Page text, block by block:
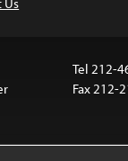
Tel 212-
Fax 212-